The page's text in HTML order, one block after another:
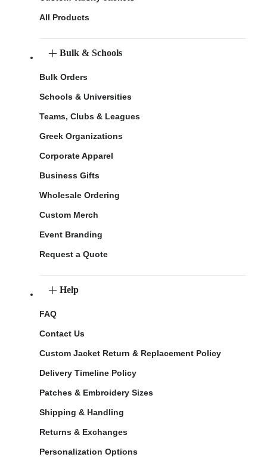
All Products
Bulk & Schools
Bulk Orders
Schools & Universities
Teams, Clubs & Leagues
Greek Organizations
Corporate Apparel
Business Gifts
Wholesale Ordering
Custom Merch
Event Branding
Request a Quote
Help
FAQ
Contact Us
Custom Jacket Return & Replacement Policy
Delivery Timeline Policy
Patches & Embroidery Sizes
Shipping & Handling
Returns & Exchanges
Personalization Options